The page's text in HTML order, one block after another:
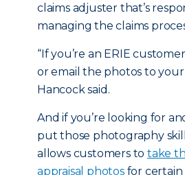
claims adjuster that’s
managing the claims
“If you’re an ERIE
or email the photos to your
Hancock said.
And if you’re looking for
put those photography
allows customers totake
appraisal photosfor certain